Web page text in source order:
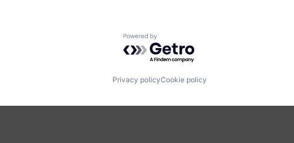
Powered by Getro.com
Privacy policyCookie policy